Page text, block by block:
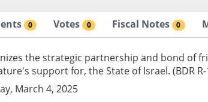
0 Votes 0 Fiscal Notes 0
the strategic partnership and bond of
support for, the State of Israel. (BDR R-
March 4, 2025